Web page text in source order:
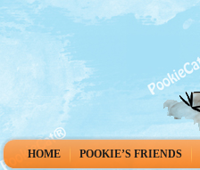
HOME POOKIE’S FRIENDS